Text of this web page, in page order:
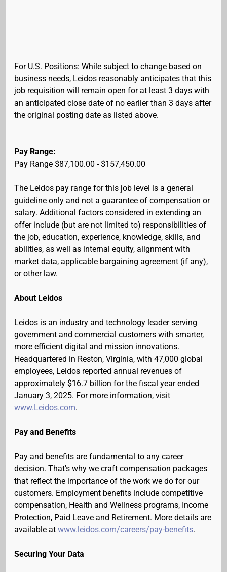
For U.S. Positions: While subject to change based on
business needs, Leidos reasonably anticipates that this
job requisition will remain open for at least 3 days with
an anticipated close date of no earlier than 3 days after
the original posting date as listed above.
Pay Range:
Pay Range $87,100.00 - $157,450.00
The Leidos pay range for this job level is a general
guideline only and not a guarantee of compensation or
salary. Additional factors considered in extending an
offer include (but are not limited to) responsibilities of
the job, education, experience, knowledge, skills, and
abilities, as well as internal equity, alignment with
market data, applicable bargaining agreement (if any),
or other law.
About Leidos
Leidos is an industry and technology leader serving
government and commercial customers with smarter,
more efficient digital and mission innovations.
Headquartered in Reston, Virginia, with 47,000 global
employees, Leidos reported annual revenues of
approximately $16.7 billion for the fiscal year ended
January 3, 2025. For more information, visit
www.Leidos.com.
Pay and Benefits
Pay and benefits are fundamental to any career
decision. That's why we craft compensation packages
that reflect the importance of the work we do for our
customers. Employment benefits include competitive
compensation, Health and Wellness programs, Income
Protection, Paid Leave and Retirement. More details are
available at www.leidos.com/careers/pay-benefits.
Securing Your Data